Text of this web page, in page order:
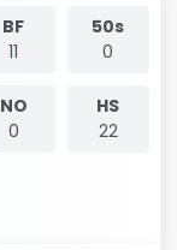
BF
11
50s
0
NO
0
HS
22